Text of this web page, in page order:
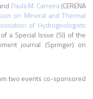
Paula M. Carreira(CERENA
on Mineral and Thermal
of Hydrogeologists
a Special Issue (SI) of the
journal (Springer) on
two events co-sponsored